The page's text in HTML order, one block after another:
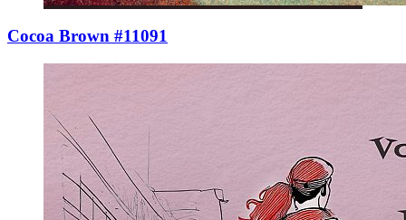
Cocoa Brown #11091